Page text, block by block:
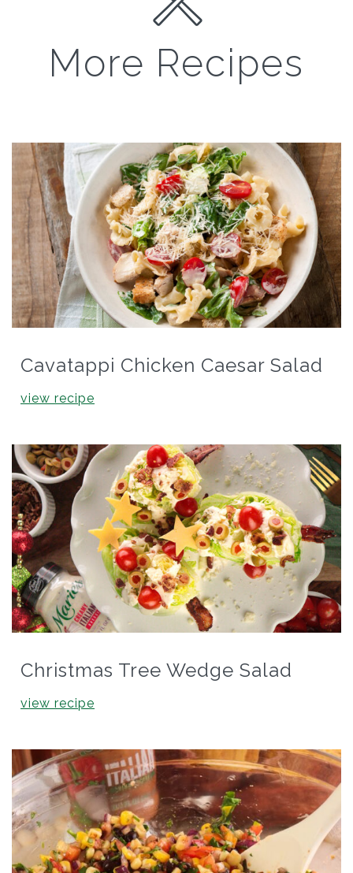
More Recipes
Cavatappi Chicken Caesar Salad
view recipe
Christmas Tree Wedge Salad
view recipe